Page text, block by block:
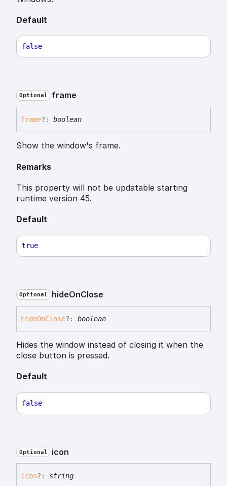
Default
false
Optional frame
frame?: boolean
Show the window's frame.
Remarks
This property will not be updatable starting
runtime version 45.
Default
true
Optional hideOnClose
hideOnClose?: boolean
Hides the window instead of closing it when the
close button is pressed.
Default
false
Optional icon
icon?: string